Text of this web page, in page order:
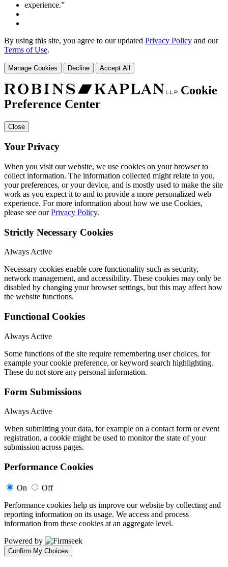
By using this site, you agree to our updated Privacy Policy and our
Terms of Use.
Manage Cookies Decline Accept All
Cookie
Preference Center
Close
Your Privacy
When you visit our website, we use cookies on your browser to
collect information. The information collected might relate to you,
your preferences, or your device, and is mostly used to make the site
work as you expect it to and to provide a more personalized web
experience. For more information about how we use Cookies,
please see ourPrivacy Policy.
Strictly Necessary Cookies
Always Active
Necessary cookies enable core functionality such as security,
network management, and accessibility. These cookies may only be
disabled by changing your browser settings, but this may affect how
the website functions.
Functional Cookies
Always Active
Some functions of the site require remembering user choices, for
example your cookie preference, or keyword search highlighting.
These do not store any personal information.
Form Submissions
Always Active
When submitting your data, for example on a contact form or event
registration, a cookie might be used to monitor the state of your
submission across pages.
Performance Cookies
On
Off
Performance cookies help us improve our website by collecting and
reporting information on its usage. We access and process
information from these cookies at an aggregate level.
Powered by
Confirm My Choices